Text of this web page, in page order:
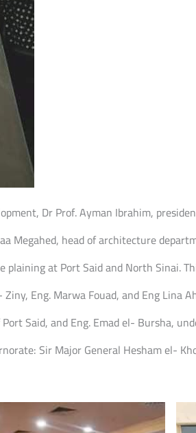
Dr Prof. Ayman Ibrahim,
Megahed, head of architecture
at Port Said and North Sinai.
Eng. Marwa Fouad, and Eng Lina
Said, and Eng. Emad el- Bursha,
Sir Major General Hesham el-